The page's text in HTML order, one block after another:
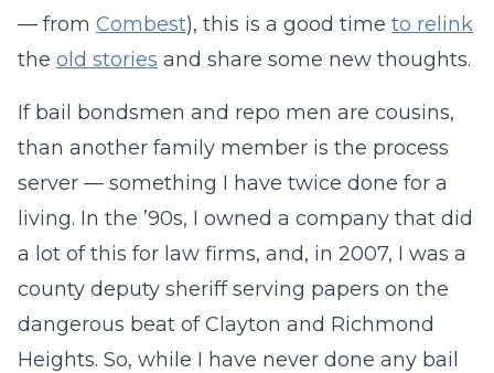
— from Combest), this is a good time to relink
the old stories and share some new thoughts.
If bail bondsmen and repo men are cousins,
than another family member is the process
server — something I have twice done for a
living. In the ’90s, I owned a company that did
a lot of this for law firms, and, in 2007, I was a
county deputy sheriff serving papers on the
dangerous beat of Clayton and Richmond
Heights. So, while I have never done any bail